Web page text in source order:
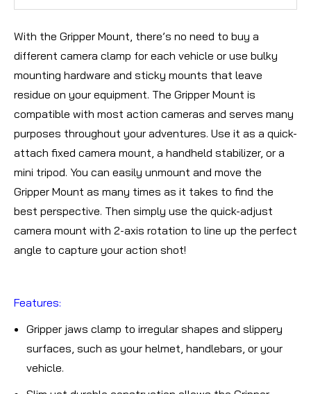
With the Gripper Mount, there’s no need to buy a
different camera clamp for each vehicle or use bulky
mounting hardware and sticky mounts that leave
residue on your equipment. The Gripper Mount is
compatible with most action cameras and serves many
purposes throughout your adventures. Use it as a quick-
attach fixed camera mount, a handheld stabilizer, or a
mini tripod. You can easily unmount and move the
Gripper Mount as many times as it takes to find the
best perspective. Then simply use the quick-adjust
camera mount with 2-axis rotation to line up the perfect
angle to capture your action shot!
Features:
Gripper jaws clamp to irregular shapes and slippery
surfaces, such as your helmet, handlebars, or your
vehicle.